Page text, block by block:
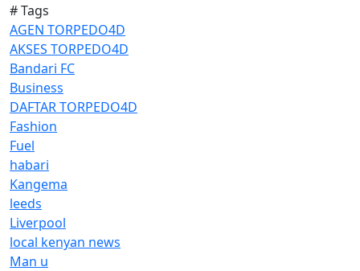
# Tags
AGEN TORPEDO4D
AKSES TORPEDO4D
Bandari FC
Business
DAFTAR TORPEDO4D
Fashion
Fuel
habari
Kangema
leeds
Liverpool
local kenyan news
Man u